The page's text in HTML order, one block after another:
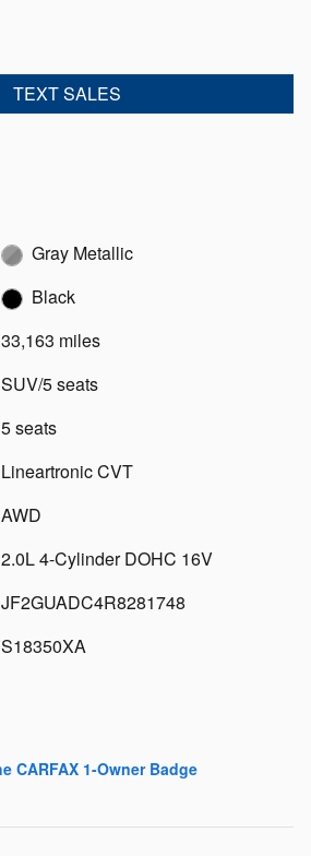
TEXT SALES
Gray Metallic
Black
33,163 miles
SUV/5 seats
5 seats
Lineartronic CVT
AWD
2.0L 4-Cylinder DOHC 16V
JF2GUADC4R8281748
S18350XA